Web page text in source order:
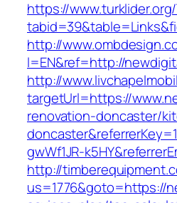
https://
http://
l=EN&ref=http://
http://
targetUrl=https://
renovation-doncaster/
gwWf1JR-
http://
us=1776&goto=https://